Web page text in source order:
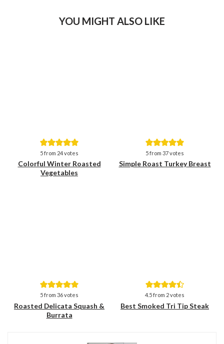
YOU MIGHT ALSO LIKE
Save
5from 24votes
Colorful Winter Roasted
Vegetables
Save
5from 37votes
Simple Roast Turkey Breast
Save
5from 36votes
Roasted Delicata Squash &
Burrata
Save
4.5from 2votes
Best Smoked Tri Tip Steak